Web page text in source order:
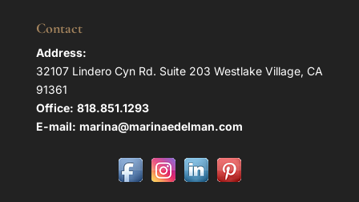
Contact
Address:
32107 Lindero Cyn Rd. Suite 203 Westlake Village, CA
91361
Office: 818.851.1293
E-mail: marina@marinaedelman.com